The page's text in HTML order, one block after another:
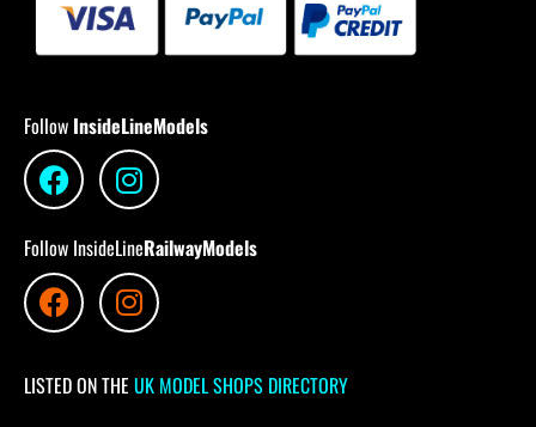
Follow InsideLineModels
Follow InsideLineRailwayModels
LISTED ON THE UK MODEL SHOPS DIRECTORY